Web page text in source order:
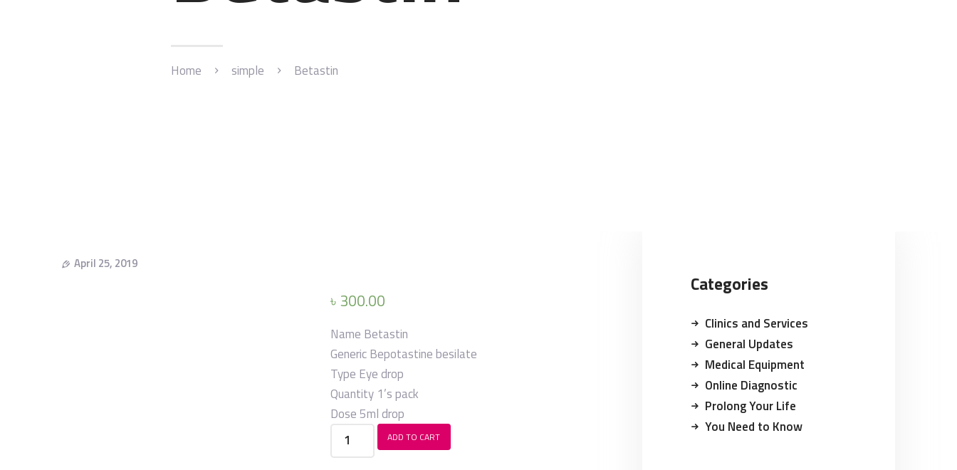
Home simple Betastin
April 25, 2019
৳ 300.00
Name Betastin
GenericBepotastine besilate
Type Eye drop
Quantity 1’s pack
Dose 5ml drop
Betastin
ADD TO CART
Categories
Clinics and Services
General Updates
Medical Equipment
Online Diagnostic
Prolong Your Life
You Need to Know